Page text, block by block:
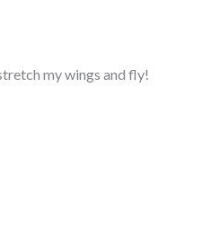
my wings and fly!